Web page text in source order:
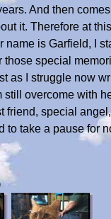
And then
it. Therefore at
is Garfield, I
special
as I struggle now
overcome with
friend, special
take a pause for